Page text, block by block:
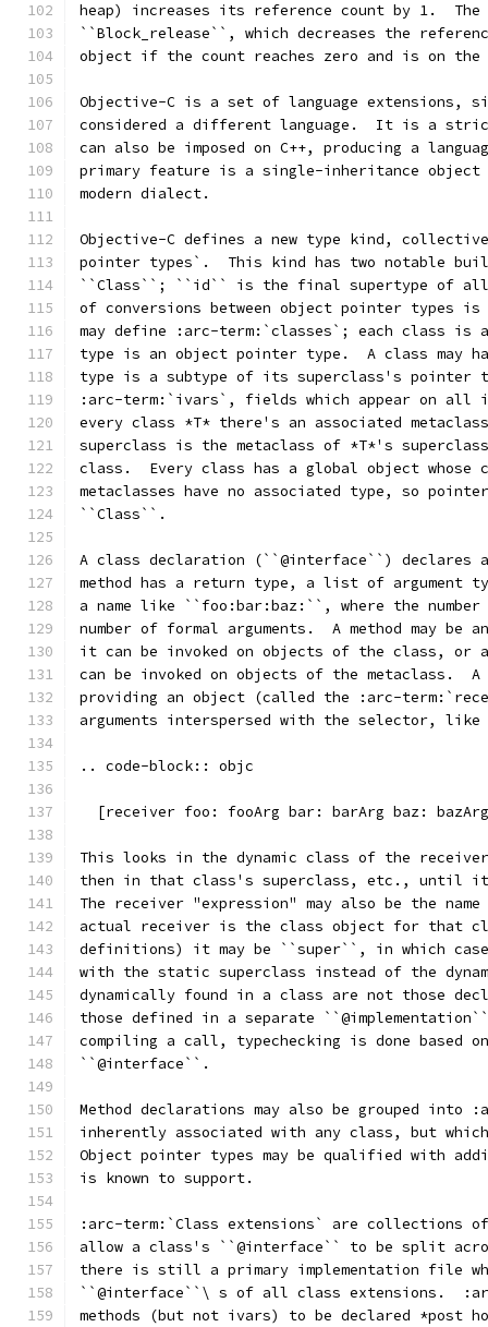
heap) increases its reference count by 1.
``Block_release``, which decreases the
object if the count reaches zero and is on the
Objective-C is a set of language extensions,
considered a different language.  It is a
can also be imposed on C++, producing a
primary feature is a single-inheritance object
modern dialect.
Objective-C defines a new type kind,
pointer types`.  This kind has two notable
``Class``; ``id`` is the final supertype of
of conversions between object pointer types
may define :arc-term:`classes`; each class
type is an object pointer type.  A class may
type is a subtype of its superclass's pointer
:arc-term:`ivars`, fields which appear on all
every class *T* there's an associated
superclass is the metaclass of *T*'s
class.  Every class has a global object
metaclasses have no associated type, so
``Class``.
A class declaration (``@interface``) declares
method has a return type, a list of argument
a name like ``foo:bar:baz:``, where the
number of formal arguments.  A method may be
it can be invoked on objects of the class, or
can be invoked on objects of the metaclass.  A
providing an object (called the :arc-
arguments interspersed with the selector, like
.. code-block:: objc
[receiver foo: fooArg bar: barArg baz:
This looks in the dynamic class of the
then in that class's superclass, etc., until it
The receiver "expression" may also be the
actual receiver is the class object for that
definitions) it may be ``super``, in which
with the static superclass instead of the
dynamically found in a class are not those
those defined in a separate
compiling a call, typechecking is done based
``@interface``.
Method declarations may also be grouped
inherently associated with any class, but
Object pointer types may be qualified with
is known to support.
:arc-term:`Class extensions` are collections
allow a class's ``@interface`` to be split
there is still a primary implementation file
``@interface``\ s of all class extensions.
methods (but not ivars) to be declared *post